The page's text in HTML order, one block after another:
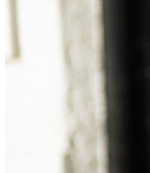
Commercial Contracts
Confidentiality and NDAs
Dispute Resolution
Civil Fraud & Asset Recovery
Commercial Disputes